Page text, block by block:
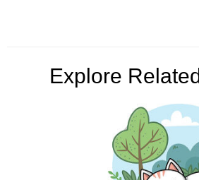
Explore